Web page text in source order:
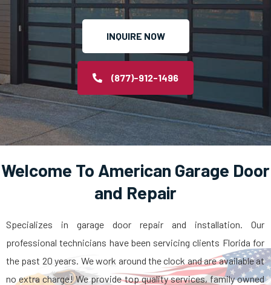
INQUIRE NOW
(877)-912-1496
Welcome To American Garage Door
and Repair
Specializes in garage door repair and installation. Our
professional technicians have been servicing clients Florida for
the past 20 years. We work around the clock and are available at
no extra charge! We provide top quality services, family owned